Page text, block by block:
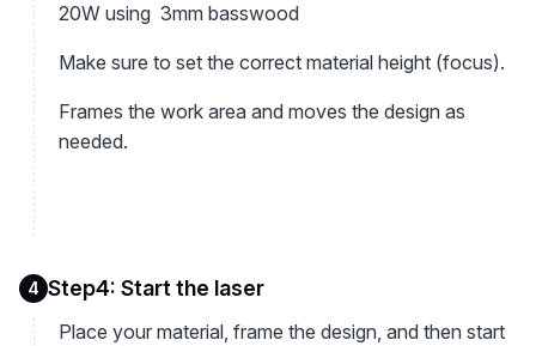
20W using 3mm basswood
Make sure to set the correct material height (focus).
Frames the work area and moves the design as
needed.
4 Step4: Start the laser
Place your material, frame the design, and then start